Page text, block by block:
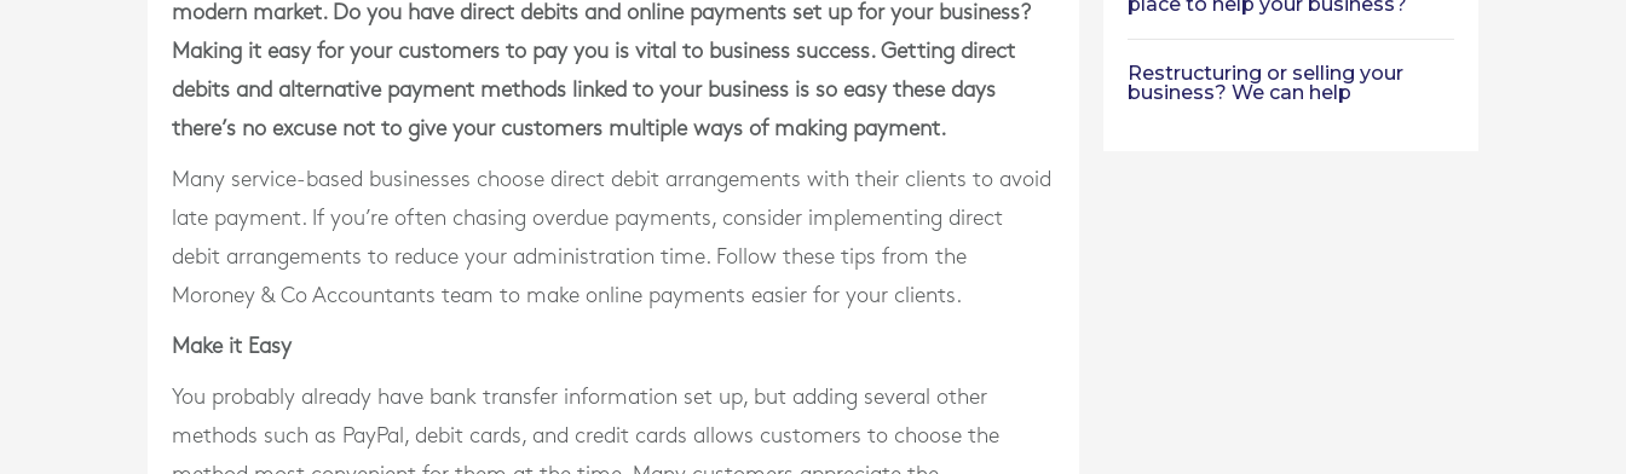
modern market. Do you have direct debits and online payments set up for your business?
Making it easy for your customers to pay you is vital to business success. Getting direct
debits and alternative payment methods linked to your business is so easy these days
there’s no excuse not to give your customers multiple ways of making payment.
Many service-based businesses choose direct debit arrangements with their clients to avoid
late payment. If you’re often chasing overdue payments, consider implementing direct
debit arrangements to reduce your administration time. Follow these tips from the
Moroney & Co Accountants team to make online payments easier for your clients.
Make it Easy
You probably already have bank transfer information set up, but adding several other
methods such as PayPal, debit cards, and credit cards allows customers to choose the
Restructuring or selling your
business? We can help